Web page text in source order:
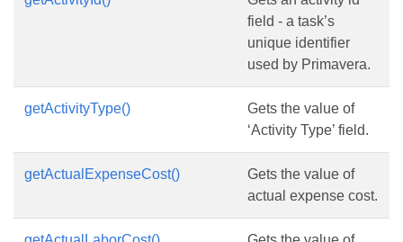
field - a task’s
unique identifier
used by Primavera.
getActivityType()
Gets the value of
‘Activity Type’ field.
getActualExpenseCost()
Gets the value of
actual expense cost.